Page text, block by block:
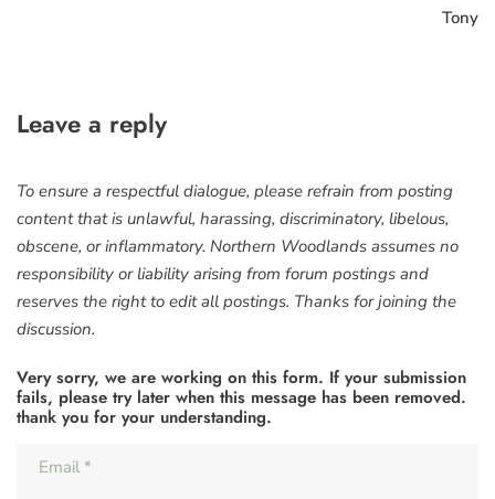
Tony
Leave a reply
To ensure a respectful dialogue, please refrain from posting
content that is unlawful, harassing, discriminatory, libelous,
obscene, or inflammatory. Northern Woodlands assumes no
responsibility or liability arising from forum postings and
reserves the right to edit all postings. Thanks for joining the
discussion.
Very sorry, we are working on this form. If your submission
fails, please try later when this message has been removed.
thank you for your understanding.